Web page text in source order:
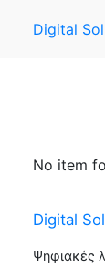
Digital
No item
Digital
Ψηφιακές